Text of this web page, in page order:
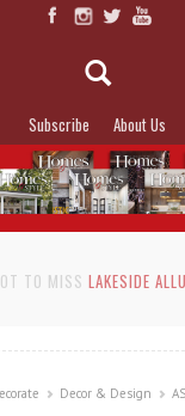
Subscribe About Us
TO MISS LAKESIDE
Decor & Design